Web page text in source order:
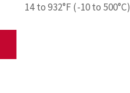
14 to 932°F (-10 to 500°C)